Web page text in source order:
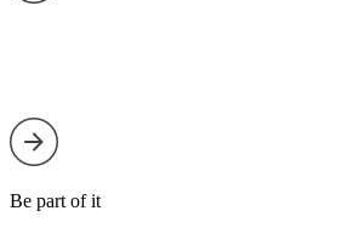
Be part of it